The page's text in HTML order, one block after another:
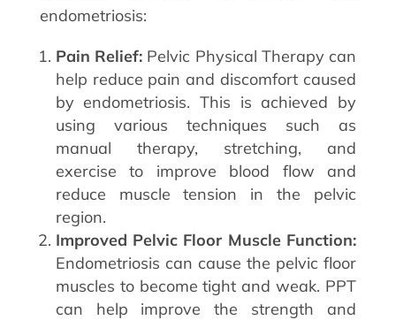
endometriosis:
Pain Relief: Pelvic Physical Therapy can
help reduce pain and discomfort caused
by endometriosis. This is achieved by
using various techniques such as
manual therapy, stretching, and
exercise to improve blood flow and
reduce muscle tension in the pelvic
region.
Improved Pelvic Floor Muscle Function:
Endometriosis can cause the pelvic floor
muscles to become tight and weak. PPT
can help improve the strength and